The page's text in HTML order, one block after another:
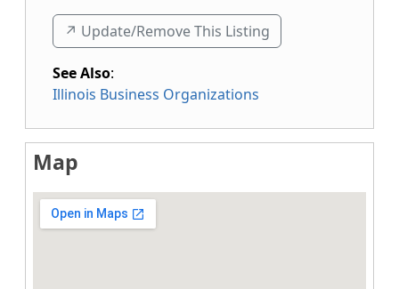
↗️ Update/Remove This Listing
See Also:
Illinois Business Organizations
Map